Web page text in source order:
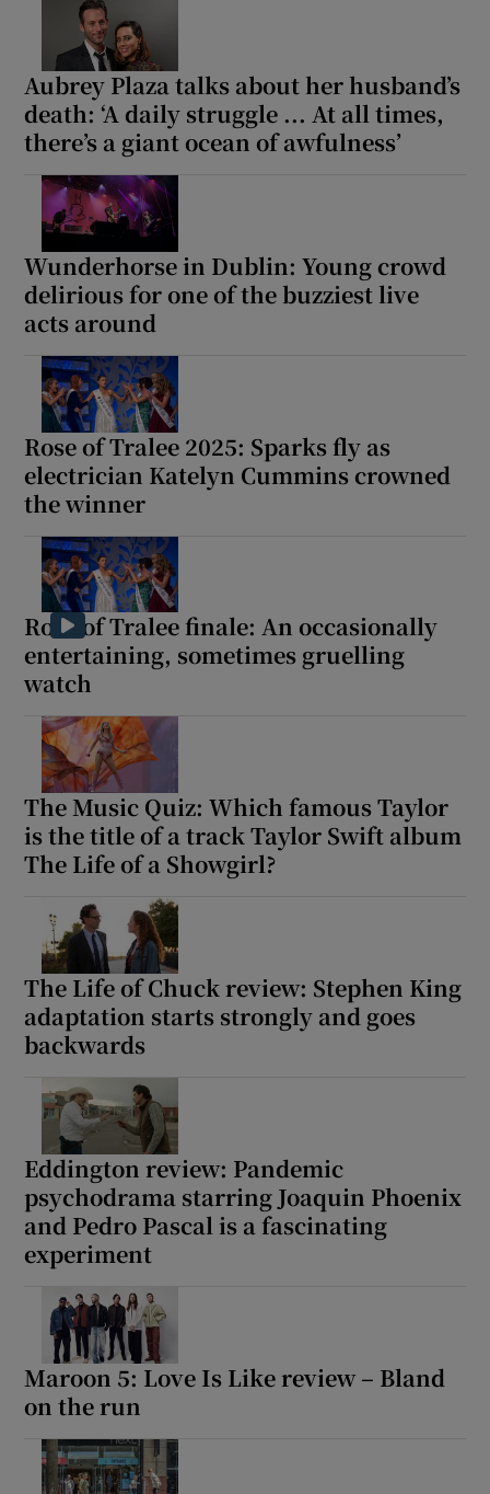
Aubrey Plaza talks about her husband’s
death: ‘A daily struggle ... At all times,
there’s a giant ocean of awfulness’
Wunderhorse in Dublin: Young crowd
delirious for one of the buzziest live
acts around
Rose of Tralee 2025: Sparks fly as
electrician Katelyn Cummins crowned
the winner
Rose of Tralee finale: An occasionally
entertaining, sometimes gruelling
watch
The Music Quiz: Which famous Taylor
is the title of a track Taylor Swift album
The Life of a Showgirl?
The Life of Chuck review: Stephen King
adaptation starts strongly and goes
backwards
Eddington review: Pandemic
psychodrama starring Joaquin Phoenix
and Pedro Pascal is a fascinating
experiment
Maroon 5: Love Is Like review – Bland
on the run